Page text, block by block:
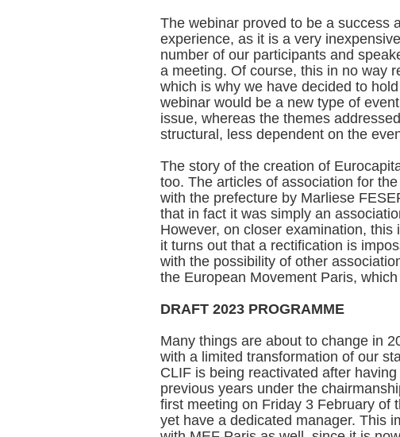
The webinar proved to be a success
experience, as it is a very
number of our participants and
a meeting. Of course, this in no way
which is why we have decided to
webinar would be a new type of
issue, whereas the themes
structural, less dependent on the
The story of the creation of
too. The articles of association for
with the prefecture by Marliese
that in fact it was simply an
However, on closer examination,
it turns out that a rectification is
with the possibility of other
the European Movement Paris,
DRAFT 2023 PROGRAMME
Many things are about to change in
with a limited transformation of our
CLIF is being reactivated after
previous years under the
first meeting on Friday 3 February of
yet have a dedicated manager. This